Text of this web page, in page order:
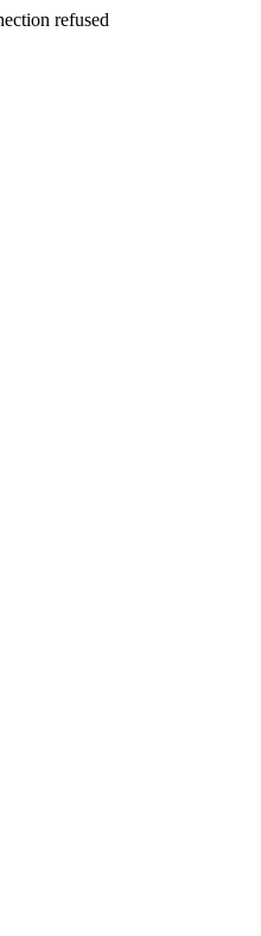
refused